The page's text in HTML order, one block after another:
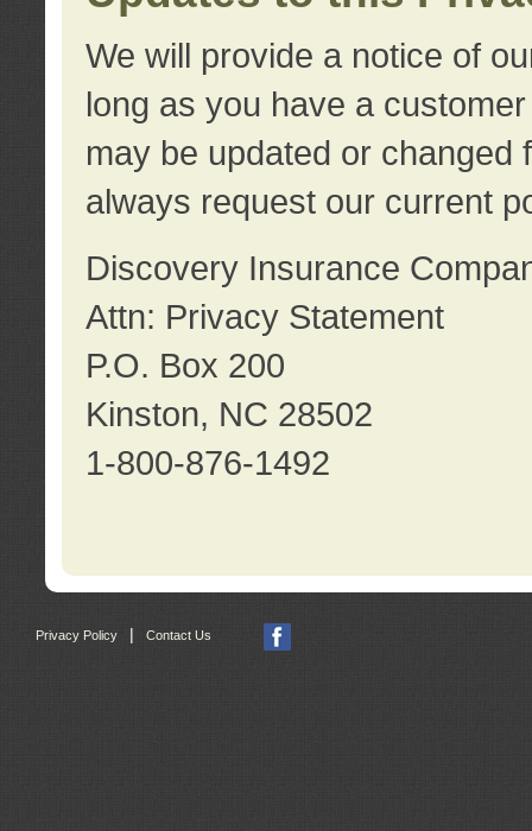
We will provide a notice of
long as you have a
may be updated or changed
always request our current
Discovery Insurance
Attn: Privacy Statement
P.O. Box 200
Kinston, NC 28502
1-800-876-1492
Privacy Policy Contact Us